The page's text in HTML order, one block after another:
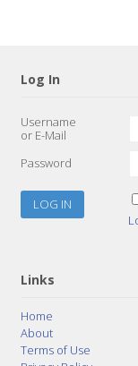
Log In
Username
or E-Mail
Password
Links
Home
About
Terms of Use